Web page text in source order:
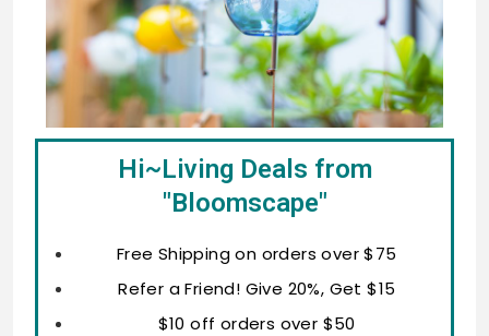
Hi~Living Deals from
"Bloomscape"
Free Shipping on orders over $75
Refer a Friend! Give 20%, Get $15
$10 off orders over $50